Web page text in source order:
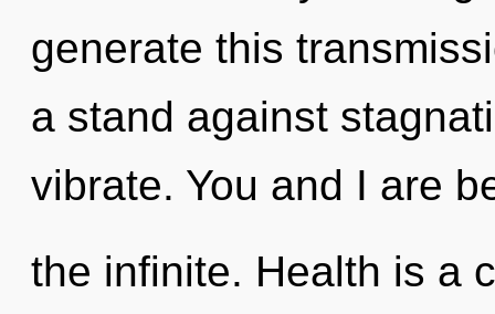
generate this
a stand against
vibrate. You and I are
the infinite. Health is a